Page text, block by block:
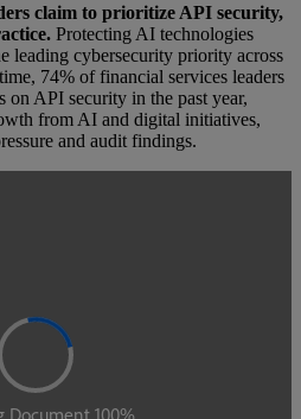
claim to prioritize API security,
Protecting AI technologies
leading cybersecurity priority across
74% of financial services leaders
on API security in the past year,
from AI and digital initiatives,
and audit findings.